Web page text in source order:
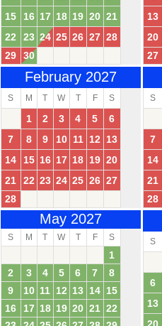
15
16 17 18 19 20 21
22
23 24 25 26 27 28
29
30
13
20
27
February 2027
S M T W T F S
1 2 3 4 5
6
7
8 9 10 11 12
13
14
15 16 17 18 19 20
21
22 23 24 25 26 27
28
S
7
14
21
28
May 2027
S M T W T F S
1
2
3 4 5 6 7
8
9
10 11 12 13 14 15
16
17 18 19 20 21 22
S
6
13